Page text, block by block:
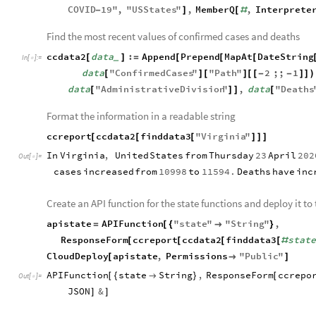
COVID-19", "USStates" ] , MemberQ[ #,
Find the most recent values of confirmed cases and deaths
In[ ]:= ccdata2[ data_ ] := Append [ Prepend [ MapAt [ DateString
data[ "ConfirmedCases" ] [ "Path" ] [ [-2 ;; -1 ] ] )
data[ "AdministrativeDivision"] ] , data[ "Deaths
Format the information in a readable string
ccreport[ ccdata2[ finddata3[ "Virginia" ] ] ]
Out[ ]= In Virginia, UnitedStates fromThursday 23April
cases increasedfrom10998to 11594. Deaths have
Create an API function for the state functions and deploy it to
apistate = APIFunction[ {"state"  "String"} ,
ResponseForm[ ccreport[ ccdata2[ finddata3[#state
CloudDeploy[ apistate, Permissions "Public" ]
Out[ ]= APIFunction[ { state  String} , ResponseForm[
JSON] &]